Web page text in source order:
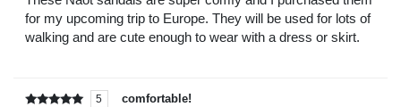
for my upcoming trip to Europe. They will be used for lots of
walking and are cute enough to wear with a dress or skirt.
5 comfortable!